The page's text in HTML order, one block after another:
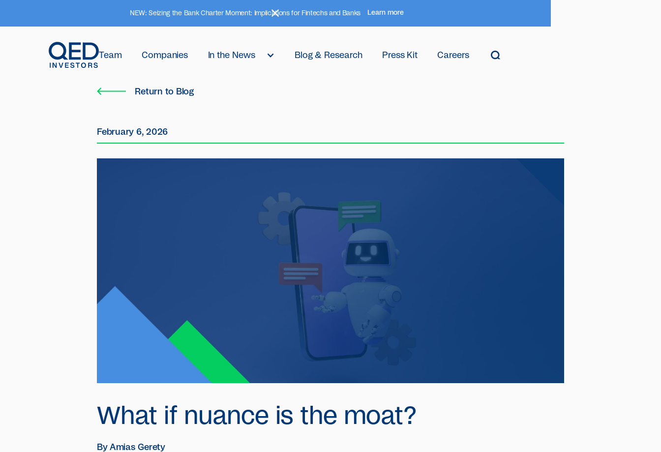
NEW: Seizing the Bank Charter Moment: Implications for Fintechs and Banks Learn more
Team Companies In the News Blog & Research Press Kit Careers
Return to Blog
February 6, 2026
What if nuance is the moat?
By Amias Gerety